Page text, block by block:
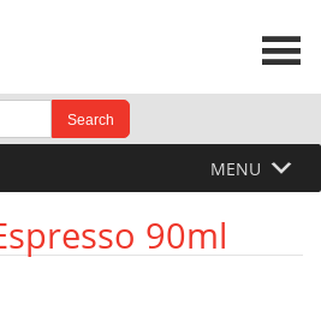
are available use up and
MENU
90ml